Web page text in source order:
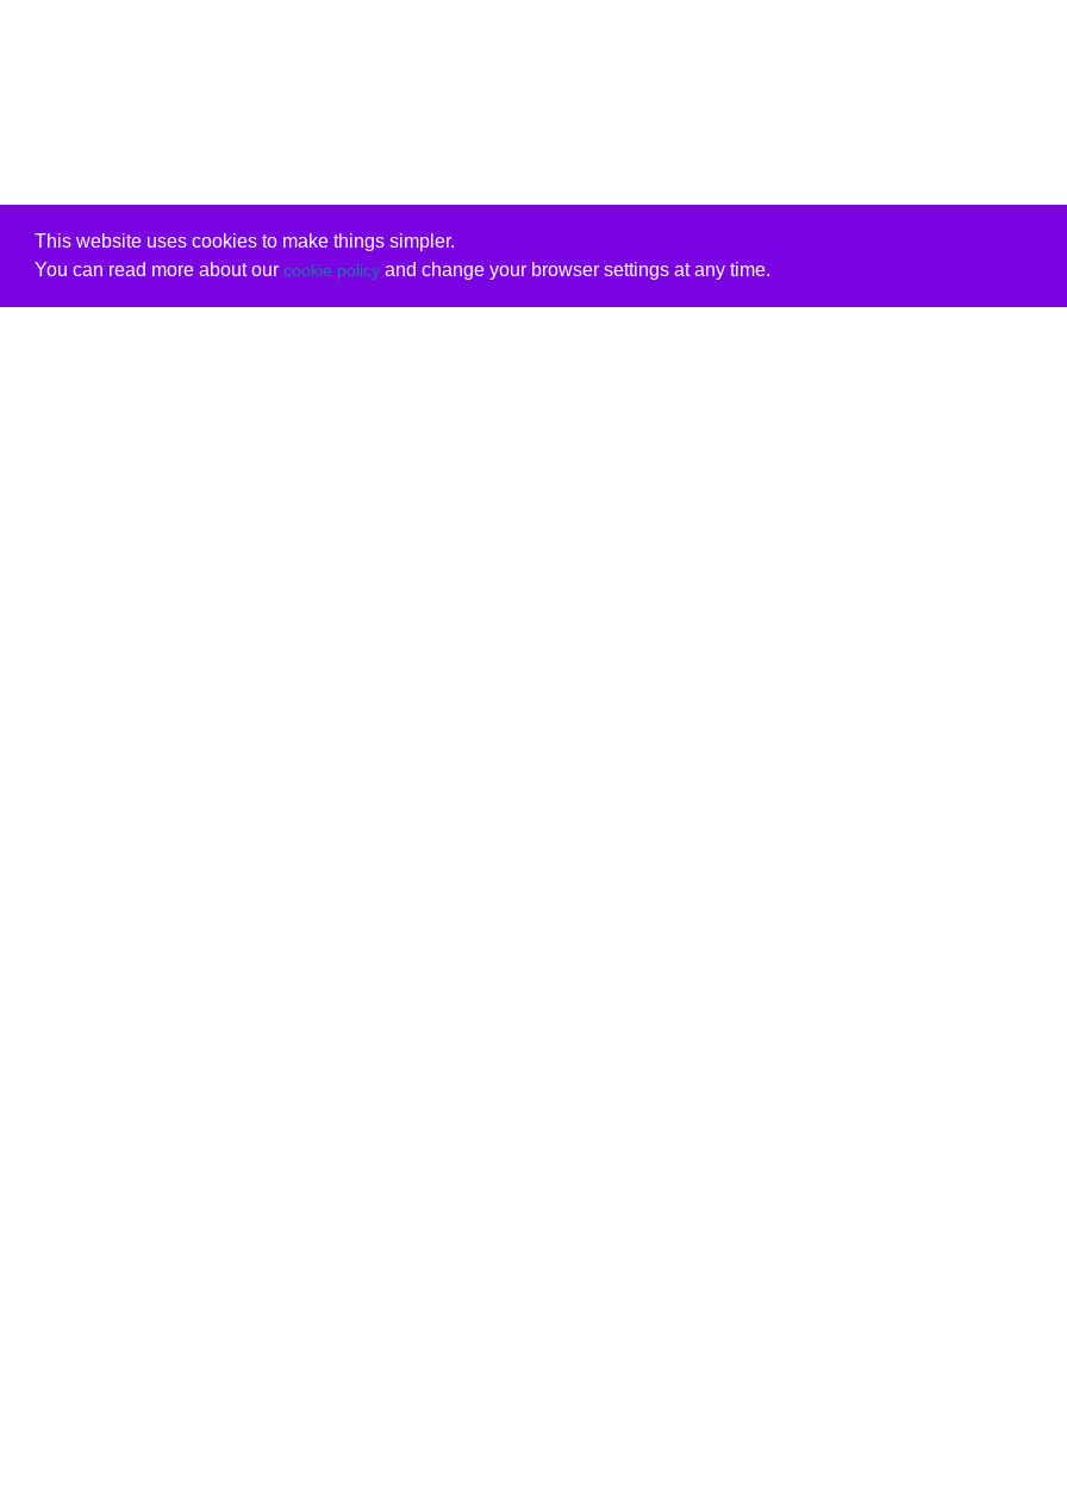
This website uses cookies to make things simpler.
You can read more about our cookie policyand change your browser settings at any time.